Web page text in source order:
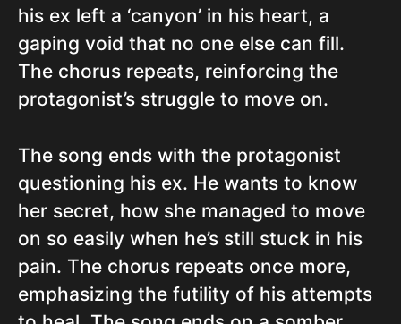
his ex left a ‘canyon’ in his heart, a
gaping void that no one else can fill.
The chorus repeats, reinforcing the
protagonist’s struggle to move on.
The song ends with the protagonist
questioning his ex. He wants to know
her secret, how she managed to move
on so easily when he’s still stuck in his
pain. The chorus repeats once more,
emphasizing the futility of his attempts